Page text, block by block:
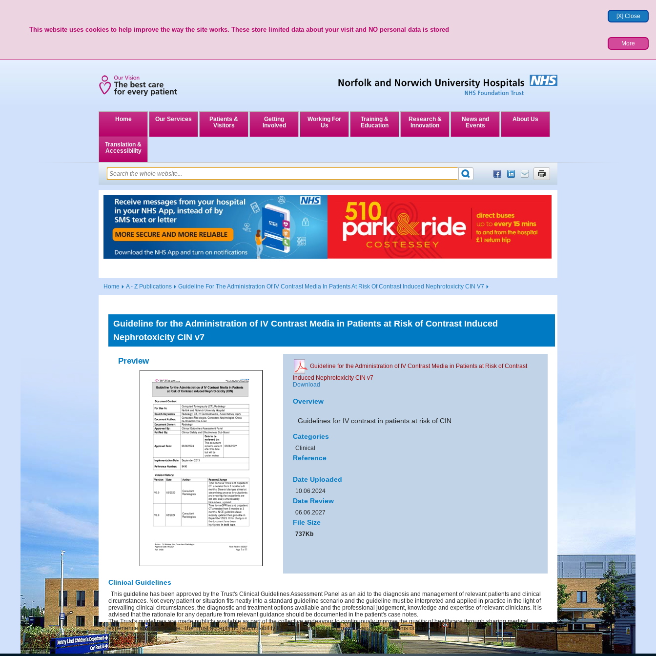
[X] Close
This website uses cookies to help improve the way the site works. These store limited data about your visit and NO personal data is stored
More
Home Our Services
Patients &
Visitors
Getting
Involved
Working For
Us
Training &
Education
Research &
Innovation
News and
Events
About Us
Translation &
Accessibility
Home A - Z Publications Guideline For The Administration Of IV Contrast Media In Patients At Risk Of Contrast Induced Nephrotoxicity CIN V7
Guideline for the Administration of IV Contrast Media in Patients at Risk of Contrast Induced
Nephrotoxicity CIN v7
Preview
Guideline for the Administration of IV Contrast Media in Patients at Risk of Contrast
Induced Nephrotoxicity CIN v7
Download
Overview
Guidelines for IV contrast in patients at risk of CIN
Categories
Clinical
Reference
Date Uploaded
10.06.2024
Date Review
06.06.2027
File Size
737Kb
Clinical Guidelines
This guideline has been approved by the Trust's Clinical Guidelines Assessment Panel as an aid to the diagnosis and management of relevant patients and clinical
circumstances. Not every patient or situation fits neatly into a standard guideline scenario and the guideline must be interpreted and applied in practice in the light of
prevailing clinical circumstances, the diagnostic and treatment options available and the professional judgement, knowledge and expertise of relevant clinicians. It is
advised that the rationale for any departure from relevant guidance should be documented in the patient's case notes.
The Trust's guidelines are made publicly available as part of the collective endeavour to continuously improve the quality of healthcare through sharing medical
experience and knowledge. The Trust accepts no responsibility for any misunderstanding or misapplication of this document.